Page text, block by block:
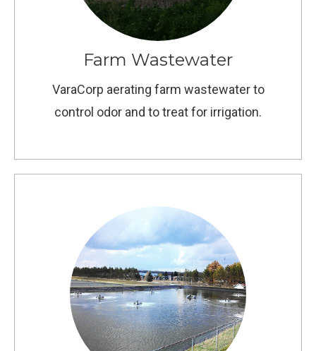
Farm Wastewater
VaraCorp aerating farm wastewater to
control odor and to treat for irrigation.